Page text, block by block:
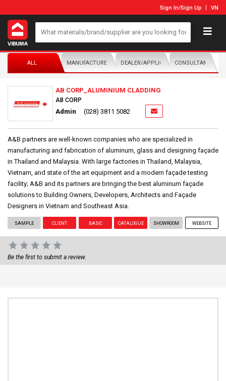
Sign In/Sign Up VN
ALL MANUFACTURER/DISTRIBUTORDEALER/APPLICATORCONSULTANTS
AB CORP_ALUMINIUM CLADDING
AB CORP
Admin (028) 3811 5082
A&B partners are well-known companies who are specialized in
manufacturing and fabrication of aluminum, glass and designing façade
in Thailand and Malaysia. With large factories in Thailand, Malaysia,
Vietnam, and state of the art equipment and a modern façade testing
facility; A&B and its partners are bringing the best aluminum façade
solutions to Building Owners, Developers, Architects and Façade
Designers in Vietnam and Southeast Asia.
SAMPLE CLIENT BASIC CATALOGUE SHOWROOM WEBSITE
Be the first to submit a review.